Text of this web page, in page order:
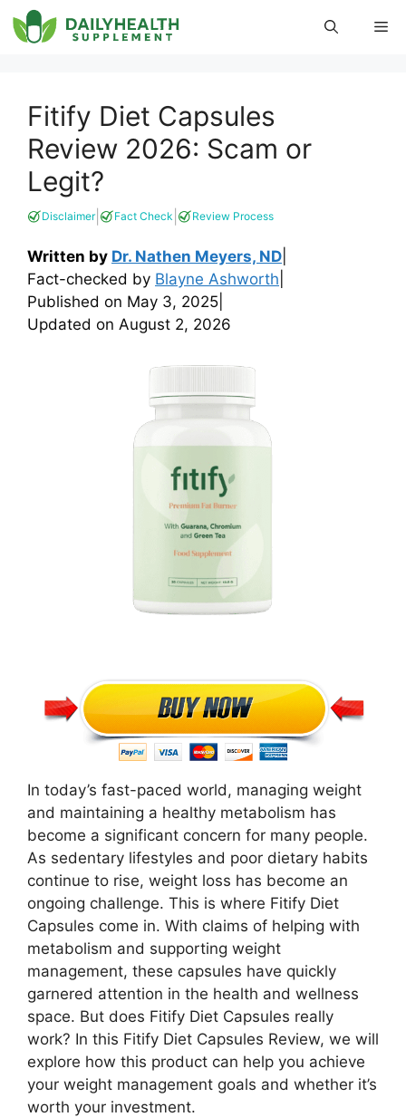
Skip
to
Fitify Diet Capsules
Review 2026: Scam or
Legit?
Disclaimer| Fact Check Review Process
Written by Dr. Nathen Meyers, ND
Fact-checked by Blayne Ashworth
Published on May 3, 2025
Updated on August 2, 2026
In today’s fast-paced world, managing weight
and maintaining a healthy metabolism has
become a significant concern for many people.
As sedentary lifestyles and poor dietary habits
continue to rise, weight loss has become an
ongoing challenge. This is where Fitify Diet
Capsules come in. With claims of helping with
metabolism and supporting weight
management, these capsules have quickly
garnered attention in the health and wellness
space. But does Fitify Diet Capsules really
work? In this Fitify Diet Capsules Review, we will
explore how this product can help you achieve
your weight management goals and whether it’s
worth your investment.